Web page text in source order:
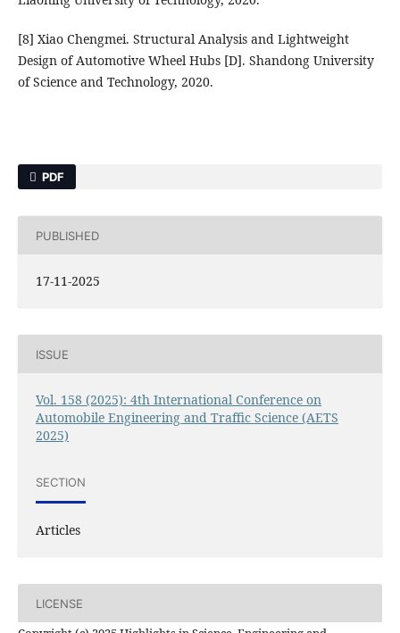
[8] Xiao Chengmei. Structural Analysis and Lightweight
Design of Automotive Wheel Hubs [D]. Shandong University
of Science and Technology, 2020.
PDF
PUBLISHED
17-11-2025
ISSUE
Vol. 158 (2025): 4th International Conference on
Automobile Engineering and Traffic Science (AETS
2025)
SECTION
Articles
LICENSE